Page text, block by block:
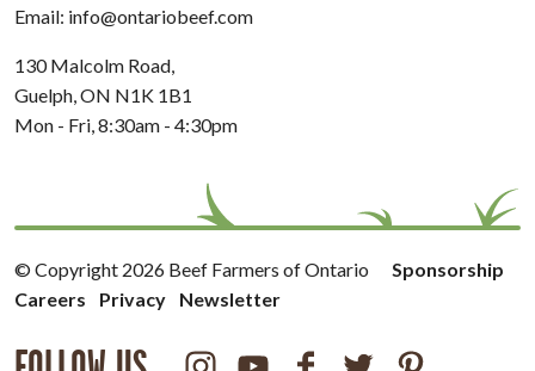
Email: info@ontariobeef.com
130 Malcolm Road,
Guelph, ON N1K 1B1
Mon - Fri, 8:30am - 4:30pm
© Copyright 2026 Beef Farmers of Ontario
Sponsorship
Careers
Privacy Newsletter
InstagramYoutubeFacebookTwitterPinterest